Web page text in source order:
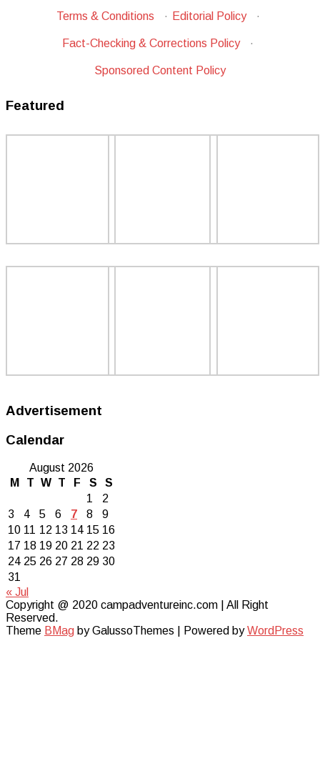
Terms & Conditions · Editorial Policy ·
Fact-Checking & Corrections Policy ·
Sponsored Content Policy
Featured
Advertisement
Calendar
August 2026
M
T W T F S
S
1
2
3
4 5 6 7 8
9
10 11 12 13 14 15 16
17 18 19 20 21 22 23
24 25 26 27 28 29 30
31
« Jul
Copyright @ 2020 campadventureinc.com | All Right
Reserved.
Theme BMag by GalussoThemes | Powered byWordPress